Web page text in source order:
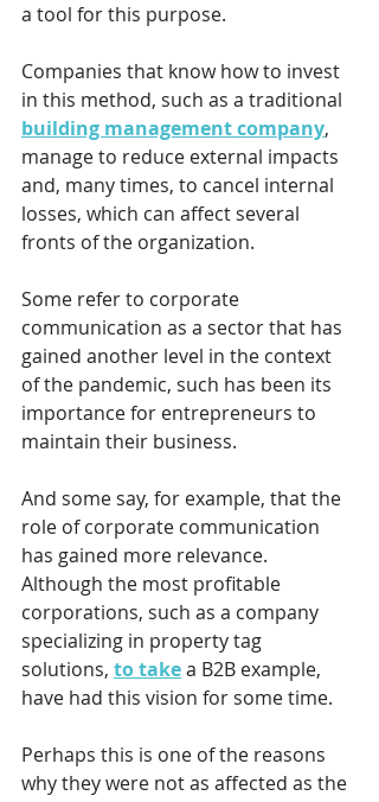
a tool for this purpose.
Companies that know how to invest
in this method, such as a traditional
building management company,
manage to reduce external impacts
and, many times, to cancel internal
losses, which can affect several
fronts of the organization.
Some refer to corporate
communication as a sector that has
gained another level in the context
of the pandemic, such has been its
importance for entrepreneurs to
maintain their business.
And some say, for example, that the
role of corporate communication
has gained more relevance.
Although the most profitable
corporations, such as a company
specializing in property tag
solutions, to take a B2B example,
have had this vision for some time.
Perhaps this is one of the reasons
why they were not as affected as the